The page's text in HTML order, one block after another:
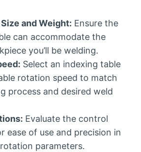
and Weight: Ensure the
can accommodate the
you’ll be welding.
Select an indexing table
rotation speed to match
process and desired weld
Evaluate the control
ease of use and precision in
parameters.